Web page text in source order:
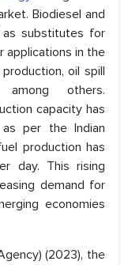
Biodiesel and
as substitutes for
applications in the
oil spill
among others.
capacity has
as per the Indian
production has
day. This rising
demand for
economies
(2023), the